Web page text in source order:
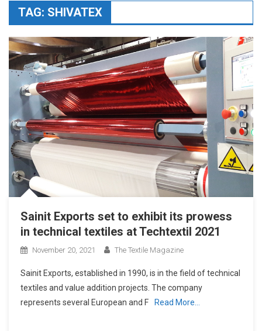
TAG: SHIVATEX
Sainit Exports set to exhibit its prowess
in technical textiles at Techtextil 2021
November 20, 2021 The Textile Magazine
Sainit Exports, established in 1990, is in the field of technical
textiles and value addition projects. The company
represents several European and F
Read More…